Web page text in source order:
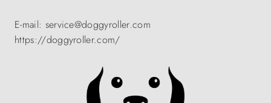
E-mail: service@doggyroller.com
https://doggyroller.com/